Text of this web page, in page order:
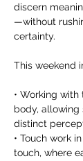
discern
—without
certainty.
This weekend
• Working
body,
distinct
• Touch work
touch, where